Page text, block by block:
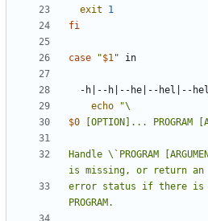
exit
1
fi
case "$1 "
  -h
--h --he --hel --
echo
$0
Handle \`PROGRAM
error status if there is